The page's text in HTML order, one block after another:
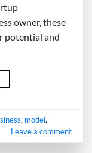
owner, these
potential and
, model,
Leave a comment